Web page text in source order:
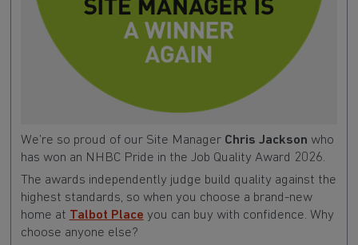
We’re so proud of our Site Manager Chris Jackson who
has won an NHBC Pride in the Job Quality Award 2026.
The awards independently judge build quality against the
highest standards, so when you choose a brand-new
home at Talbot Place you can buy with confidence. Why
choose anyone else?